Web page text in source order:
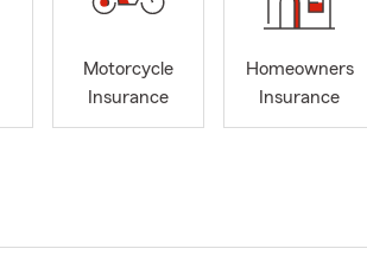
Motorcycle
Insurance
Homeowners
Insurance